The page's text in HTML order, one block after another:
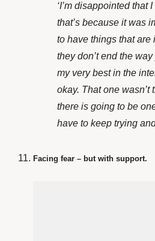
‘I’m disappointed that
that’s because it was
to have things that are
they don’t end the
my very best in the
okay. That one wasn’t
there is going to be
have to keep trying
Facing fear – but with support.